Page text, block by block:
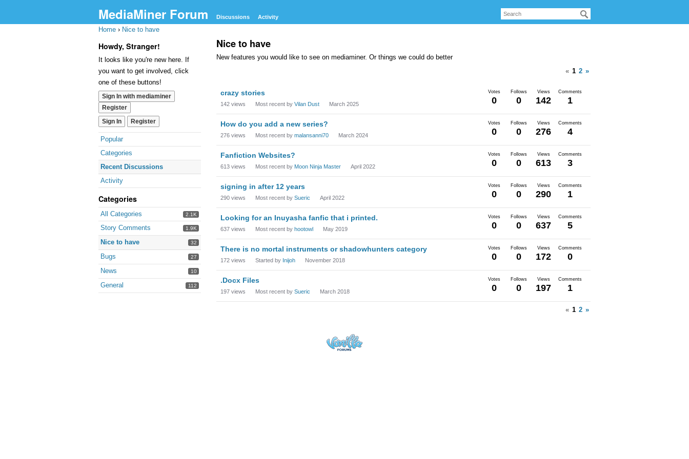
MediaMiner Forum Discussions Activity
Home › Nice to have
Howdy, Stranger!
It looks like you're new here. If
you want to get involved, click
one of these buttons!
Sign In with mediaminer
Register
Sign In
Register
Popular
Categories
Recent Discussions
Activity
Categories
2.1K
All Categories
1.9K
Story Comments
32
Nice to have
27
Bugs
10
News
112
General
Nice to have
New features you would like to see on mediaminer. Or things we could do better
« 1 2 »
Comments
1
Views
142
Follows
0
Votes
0
crazy stories
142 views Most recent by Vilan Dust March 2025
Comments
4
Views
276
Follows
0
Votes
0
How do you add a new series?
276 views Most recent by malansanni70 March 2024
Comments
3
Views
613
Follows
0
Votes
0
Fanfiction Websites?
613 views Most recent by Moon Ninja Master April 2022
Comments
1
Views
290
Follows
0
Votes
0
signing in after 12 years
290 views Most recent by Sueric April 2022
Comments
5
Views
637
Follows
0
Votes
0
Looking for an Inuyasha fanfic that i printed.
637 views Most recent by hootowl May 2019
Comments
0
Views
172
Follows
0
Votes
0
There is no mortal instruments or shadowhunters category
172 views Started by Inijoh November 2018
Comments
1
Views
197
Follows
0
Votes
0
.Docx Files
197 views Most recent by Sueric March 2018
« 1 2 »